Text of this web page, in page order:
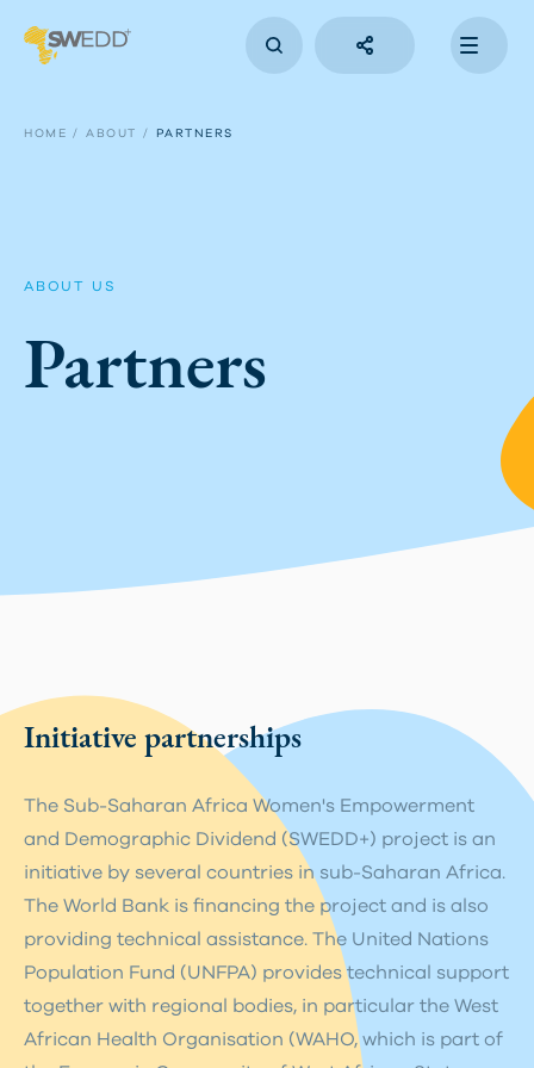
main
content
HOME ABOUT PARTNERS
ABOUT US
Partners
Initiative partnerships
The Sub-Saharan Africa Women's Empowerment
and Demographic Dividend (SWEDD+) project is an
initiative by several countries in sub-Saharan Africa.
The World Bank is financing the project and is also
providing technical assistance. The United Nations
Population Fund (UNFPA) provides technical support
together with regional bodies, in particular the West
African Health Organisation (WAHO, which is part of